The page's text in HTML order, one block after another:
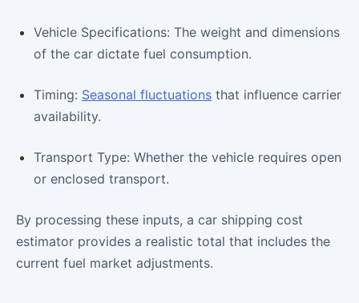
Vehicle Specifications: The weight and dimensions
of the car dictate fuel consumption.
Timing: Seasonal fluctuations that influence carrier
availability.
Transport Type: Whether the vehicle requires open
or enclosed transport.
By processing these inputs, a car shipping cost
estimator provides a realistic total that includes the
current fuel market adjustments.